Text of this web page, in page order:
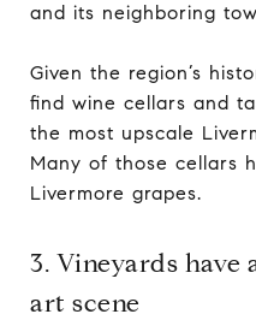
and its neighboring
Given the region’s
find wine cellars and
the most upscale
Many of those cellars
Livermore grapes.
3. Vineyards
art scene